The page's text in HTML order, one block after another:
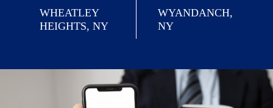
WHEATLEY
HEIGHTS, NY
WYANDANCH,
NY